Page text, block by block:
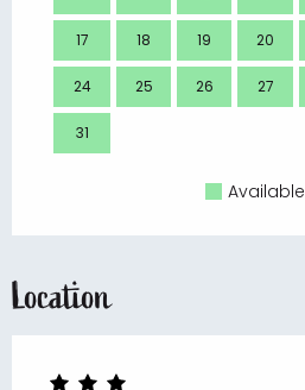
17 18 19 20
24 25 26 27
31
Available
Location